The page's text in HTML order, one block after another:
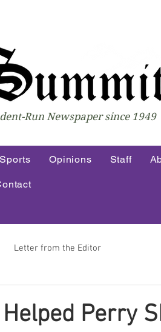
Run Newspaper since 1949
Sports Opinions Staff
Letter from the Editor
Perry